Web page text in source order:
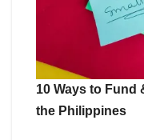
10 Ways to Fund
the Philippines